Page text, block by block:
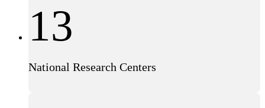
13
National Research Centers